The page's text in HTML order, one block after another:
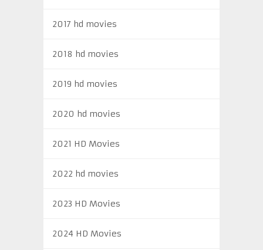
2017 hd movies
2018 hd movies
2019 hd movies
2020 hd movies
2021 HD Movies
2022 hd movies
2023 HD Movies
2024 HD Movies